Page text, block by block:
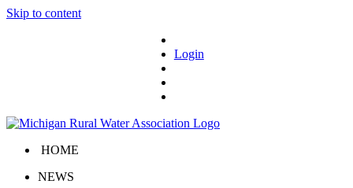
Skip to content
Login
HOME
NEWS